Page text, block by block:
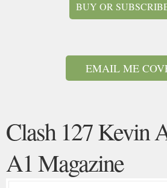
BUY OR
EMAIL ME
Clash 127 Kevin
A1 Magazine